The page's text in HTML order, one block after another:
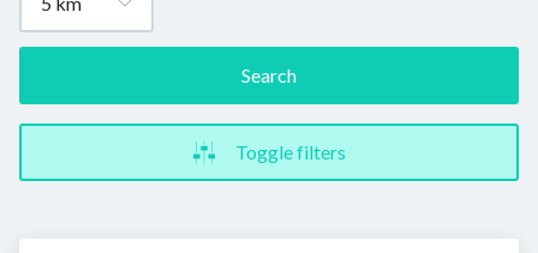
Search
Toggle filters